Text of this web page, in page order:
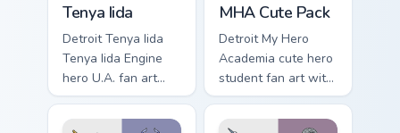
Tenya Iida
Detroit Tenya Iida
Tenya Iida Engine
hero U.A. fan art
lands on your
custom cursor
MHA Cute Pack
Detroit My Hero
Academia cute hero
student fan art with
MHA Cute Pack
wraps your custom